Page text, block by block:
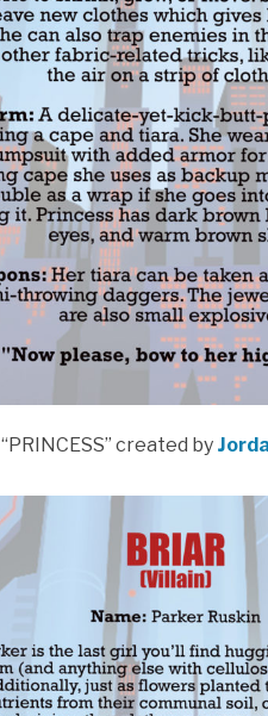
“PRINCESS” created by